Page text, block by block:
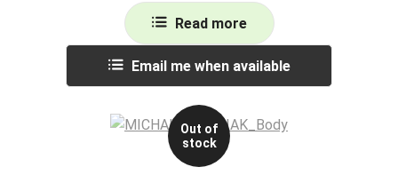
Read more
Email me when available
Out of
stock